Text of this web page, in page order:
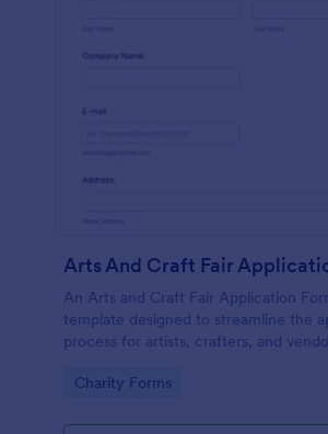
Arts And Craft Fair
An Arts and Craft Fair Application
template designed to streamline the
process for artists, crafters, and
Go to Category:
Charity Forms